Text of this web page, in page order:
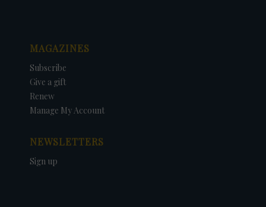
MAGAZINES
Subscribe
Give a gift
Renew
Manage My Account
NEWSLETTERS
Sign up